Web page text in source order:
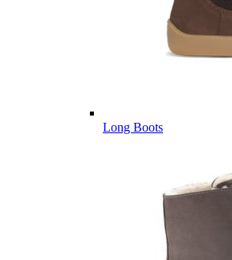
Long Boots